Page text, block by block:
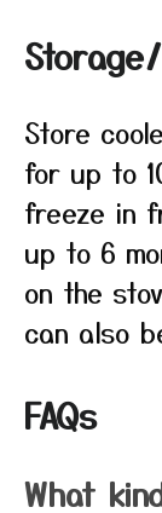
Store
for up to
freeze in
up to 6
on the
can also
FAQs
What